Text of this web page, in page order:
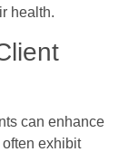
health.
can enhance
exhibit